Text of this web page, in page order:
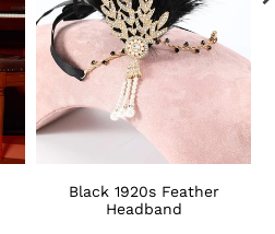
Black 1920s Feather
Headband